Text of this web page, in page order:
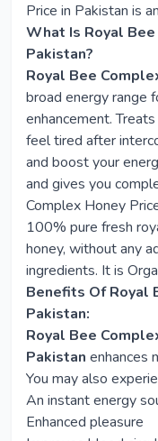
Price in Pakistan is
What Is Royal
Pakistan?
Royal Bee
broad energy range
enhancement.
feel tired after
and boost your
and gives you
Complex Honey
100% pure fresh
honey, without any
ingredients. It is
Benefits Of Royal
Pakistan:
Royal Bee
Pakistan enhances
You may also
An instant energy
Enhanced pleasure